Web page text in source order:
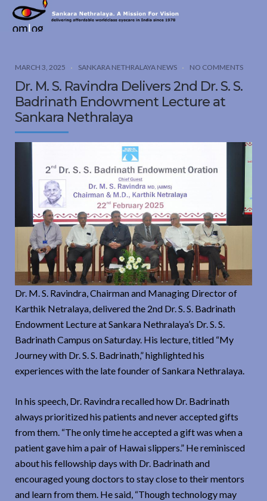
Sankara
Nethralaya.
Vision
MARCH 3, 2025 SANKARA NETHRALAYA NEWS NO COMMENTS
Dr. M. S. Ravindra Delivers 2nd Dr. S. S.
Badrinath Endowment Lecture at
Sankara Nethralaya
Dr. M. S. Ravindra, Chairman and Managing Director of
Karthik Netralaya, delivered the 2nd Dr. S. S. Badrinath
Endowment Lecture at Sankara Nethralaya’s Dr. S. S.
Badrinath Campus on Saturday. His lecture, titled “My
Journey with Dr. S. S. Badrinath,” highlighted his
experiences with the late founder of Sankara Nethralaya.
In his speech, Dr. Ravindra recalled how Dr. Badrinath
always prioritized his patients and never accepted gifts
from them. “The only time he accepted a gift was when a
patient gave him a pair of Hawai slippers.” He reminisced
about his fellowship days with Dr. Badrinath and
encouraged young doctors to stay close to their mentors
and learn from them. He said, “Though technology may